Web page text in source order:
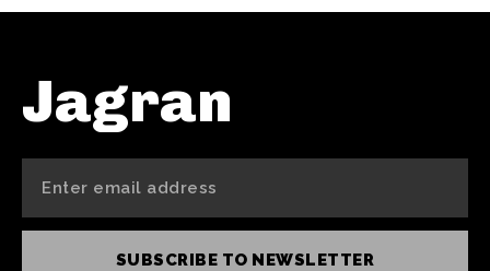
Jagran
SUBSCRIBE TO NEWSLETTER